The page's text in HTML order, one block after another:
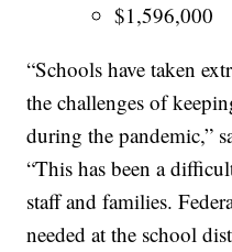
$1,596,000
“Schools have taken
the challenges of
during the pandemic,”
“This has been a
staff and families.
needed at the school